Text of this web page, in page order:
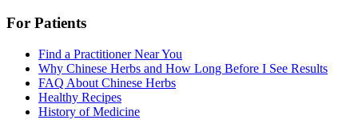
For Patients
Find a Practitioner Near You
Why Chinese Herbs and How Long Before I See Results
FAQ About Chinese Herbs
Healthy Recipes
History of Medicine